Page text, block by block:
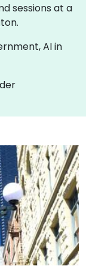
sessions at a
AI in